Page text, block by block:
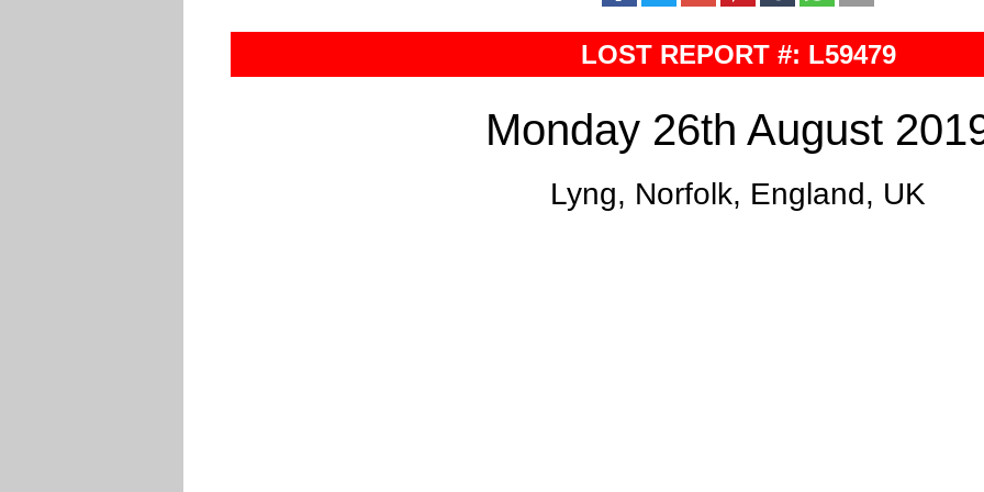
LOST REPORT #: L59479
Monday 26th August
Lyng, Norfolk, England, UK